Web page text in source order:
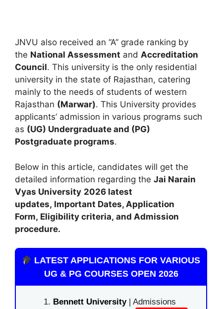
JNVU also received an “A” grade ranking by
the National Assessment and Accreditation
Council. This university is the only residential
university in the state of Rajasthan, catering
mainly to the needs of students of western
Rajasthan (Marwar). This University provides
applicants’ admission in various programs such
as (UG) Undergraduate and (PG)
Postgraduate programs.
Below in this article, candidates will get the
detailed information regarding the Jai Narain
Vyas University 2026 latest
updates, Important Dates, Application
Form, Eligibility criteria, and Admission
procedure.
LATEST APPLICATIONS FOR VARIOUS
UG & PG COURSES OPEN 2026
Bennett University| Admissions